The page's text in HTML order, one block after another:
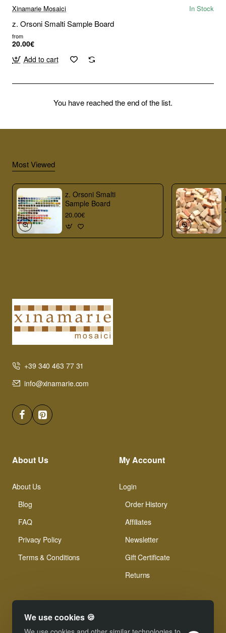
We use cookies 🍪
Xinamarie Mosaici In Stock
z. Orsoni Smalti Sample Board
from
20.00€
Add to cart
You have reached the end of the list.
Most Viewed
z. Orsoni Smalti
Sample Board
20.00€
+39 340 463 77 31
info@xinamarie.com
About Us
About Us
Blog
FAQ
Privacy Policy
Terms & Conditions
My Account
Login
Order History
Affiliates
Newsletter
Gift Certificate
Returns